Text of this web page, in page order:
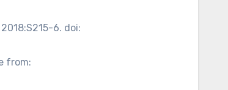
6. doi:
from: